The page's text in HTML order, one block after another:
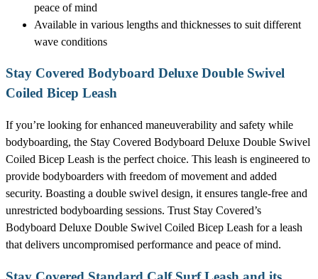
peace of mind
Available in various lengths and thicknesses to suit different
wave conditions
Stay Covered Bodyboard Deluxe Double Swivel
Coiled Bicep Leash
If you’re looking for enhanced maneuverability and safety while
bodyboarding, the Stay Covered Bodyboard Deluxe Double Swivel
Coiled Bicep Leash is the perfect choice. This leash is engineered to
provide bodyboarders with freedom of movement and added
security. Boasting a double swivel design, it ensures tangle-free and
unrestricted bodyboarding sessions. Trust Stay Covered’s
Bodyboard Deluxe Double Swivel Coiled Bicep Leash for a leash
that delivers uncompromised performance and peace of mind.